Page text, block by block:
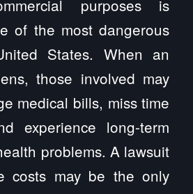
purposes is
of the most dangerous
States. When an
those involved may
medical bills, miss time
experience long-term
problems. A lawsuit
costs may be the only